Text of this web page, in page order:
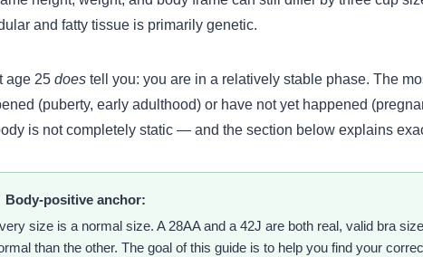
and fatty tissue is primarily genetic.
age 25 does tell you: you are in a relatively stable phase. The
(puberty, early adulthood) or have not yet happened
is not completely static — and the section below explains
Body-positive anchor:
size is a normal size. A 28AA and a 42J are both real, valid bra
than the other. The goal of this guide is to help you find your